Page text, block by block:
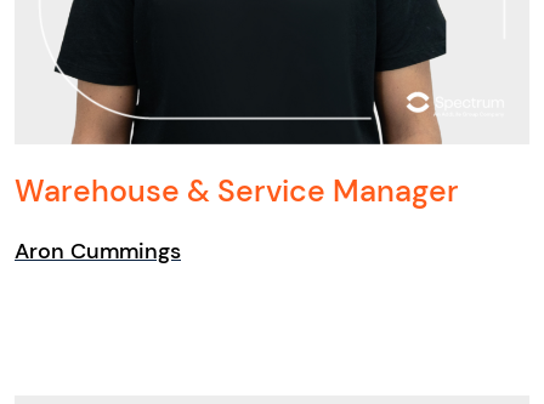
Warehouse & Service Manager
Aron Cummings